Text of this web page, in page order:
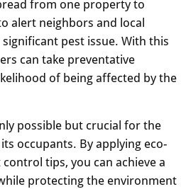
from one property to
alert neighbors and local
pest issue. With this
can take preventative
of being affected by the
possible but crucial for the
occupants. By applying eco-
tips, you can achieve a
protecting the environment